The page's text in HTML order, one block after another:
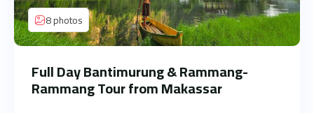
8 photos
Full Day Bantimurung & Rammang-
Rammang Tour from Makassar